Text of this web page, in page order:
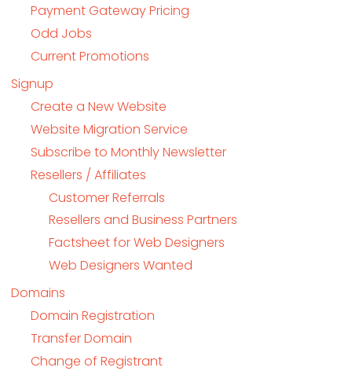
Payment Gateway Pricing
Odd Jobs
Current Promotions
Signup
Create a New Website
Website Migration Service
Subscribe to Monthly Newsletter
Resellers / Affiliates
Customer Referrals
Resellers and Business Partners
Factsheet for Web Designers
Web Designers Wanted
Domains
Domain Registration
Transfer Domain
Change of Registrant